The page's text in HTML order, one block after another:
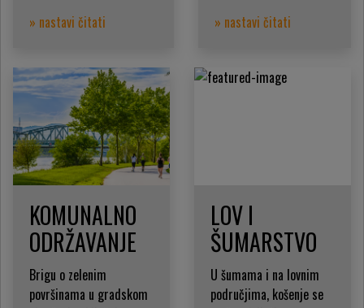
» nastavi čitati
» nastavi čitati
KOMUNALNO
ODRŽAVANJE
Brigu o zelenim
površinama u gradskom
LOV I
ŠUMARSTVO
U šumama i na lovnim
područjima, košenje se